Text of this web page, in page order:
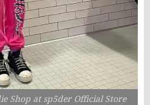
Shop at sp5der Official Store